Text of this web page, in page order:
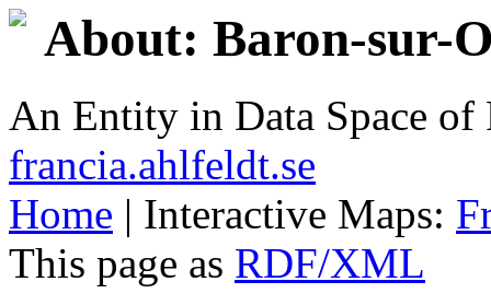
About: Baron-sur-
An Entity in Data Space
francia.ahlfeldt.se
Home | Interactive Maps:
This page as RDF/XML